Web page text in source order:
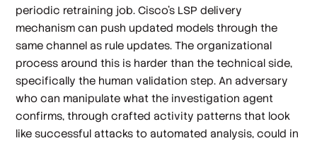
periodic retraining job. Cisco's LSP delivery
mechanism can push updated models through the
same channel as rule updates. The organizational
process around this is harder than the technical side,
specifically the human validation step. An adversary
who can manipulate what the investigation agent
confirms, through crafted activity patterns that look
like successful attacks to automated analysis, could in